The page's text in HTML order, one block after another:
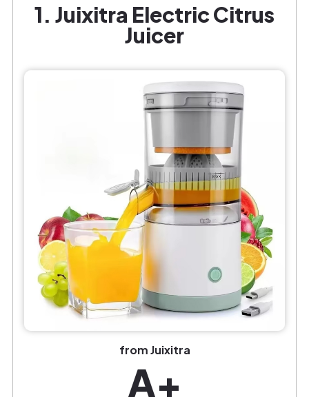
1. Juixitra Electric Citrus
Juicer
from Juixitra
A+